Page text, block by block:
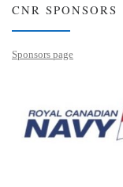
CNR SPONSORS
Sponsors page